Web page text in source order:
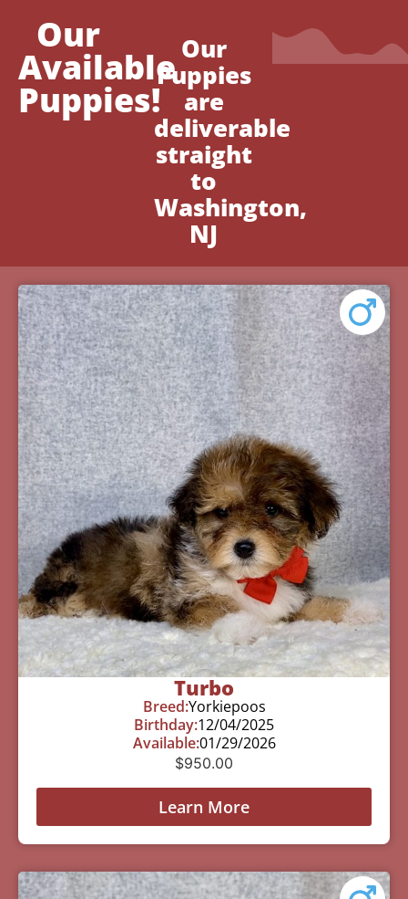
Our
Available
Puppies!
Our
Puppies
are
deliverable
straight
to
Washington,
NJ
Turbo
Breed:Yorkiepoos
Birthday:12/04/2025
Available:01/29/2026
$950.00
Learn More